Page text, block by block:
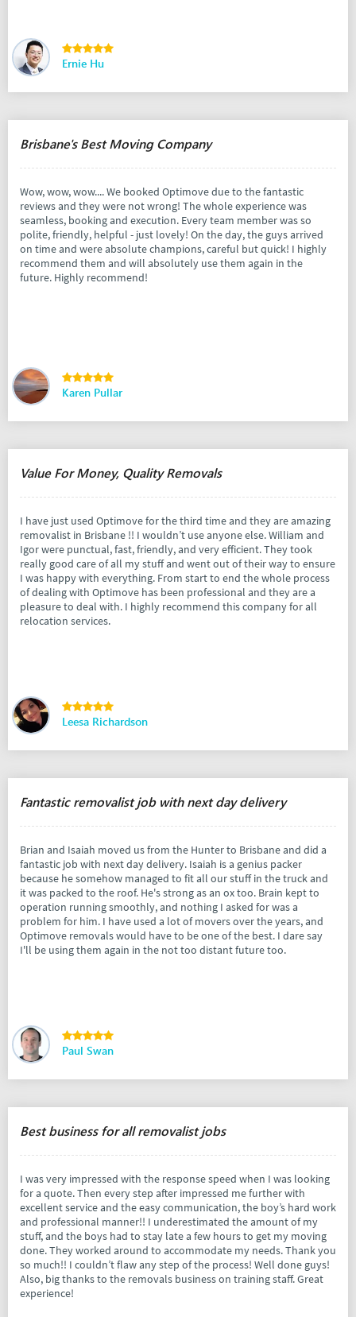
Ernie Hu
Brisbane's Best Moving Company
Wow, wow, wow.... We booked Optimove due to the fantastic
reviews and they were not wrong! The whole experience was
seamless, booking and execution. Every team member was so
polite, friendly, helpful - just lovely! On the day, the guys arrived
on time and were absolute champions, careful but quick! I highly
recommend them and will absolutely use them again in the
future. Highly recommend!
Karen Pullar
Value For Money, Quality Removals
I have just used Optimove for the third time and they are amazing
removalist in Brisbane !! I wouldn’t use anyone else. William and
Igor were punctual, fast, friendly, and very efficient. They took
really good care of all my stuff and went out of their way to ensure
I was happy with everything. From start to end the whole process
of dealing with Optimove has been professional and they are a
pleasure to deal with. I highly recommend this company for all
relocation services.
Leesa Richardson
Fantastic removalist job with next day delivery
Brian and Isaiah moved us from the Hunter to Brisbane and did a
fantastic job with next day delivery. Isaiah is a genius packer
because he somehow managed to fit all our stuff in the truck and
it was packed to the roof. He's strong as an ox too. Brain kept to
operation running smoothly, and nothing I asked for was a
problem for him. I have used a lot of movers over the years, and
Optimove removals would have to be one of the best. I dare say
I'll be using them again in the not too distant future too.
Paul Swan
Best business for all removalist jobs
I was very impressed with the response speed when I was looking
for a quote. Then every step after impressed me further with
excellent service and the easy communication, the boy’s hard work
and professional manner!! I underestimated the amount of my
stuff, and the boys had to stay late a few hours to get my moving
done. They worked around to accommodate my needs. Thank you
so much!! I couldn’t flaw any step of the process! Well done guys!
Also, big thanks to the removals business on training staff. Great
experience!